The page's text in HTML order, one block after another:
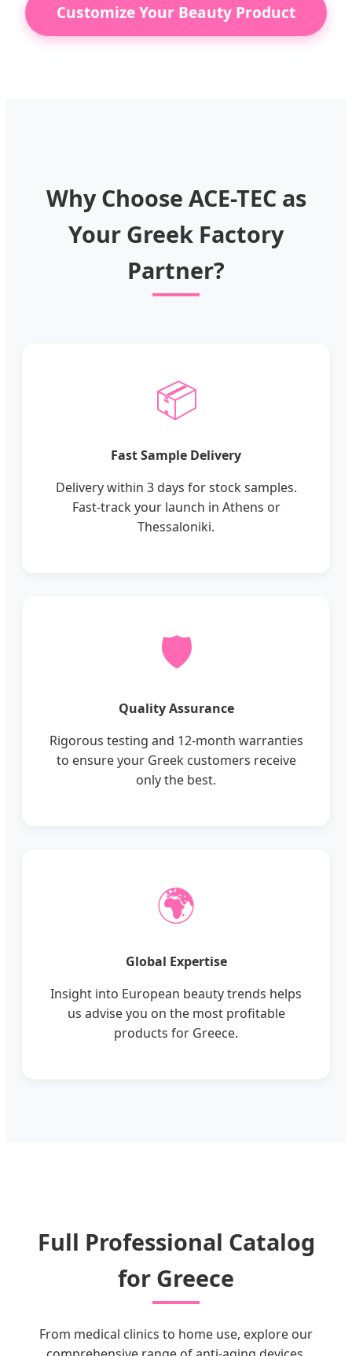
Customize Your Beauty Product
Why Choose ACE-TEC as
Your Greek Factory
Partner?
📦
Fast Sample Delivery
Delivery within 3 days for stock samples.
Fast-track your launch in Athens or
Thessaloniki.
🛡️
Quality Assurance
Rigorous testing and 12-month warranties
to ensure your Greek customers receive
only the best.
🌍
Global Expertise
Insight into European beauty trends helps
us advise you on the most profitable
products for Greece.
Full Professional Catalog
for Greece
From medical clinics to home use, explore our